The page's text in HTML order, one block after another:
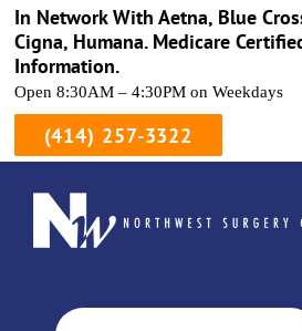
In Network With Aetna, Blue
Cigna, Humana. Medicare
Information.
Open 8:30AM – 4:30PM on Weekdays
(414) 257-3322